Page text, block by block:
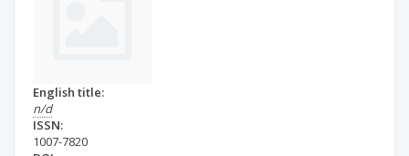
English title:
n/d
ISSN:
1007-7820